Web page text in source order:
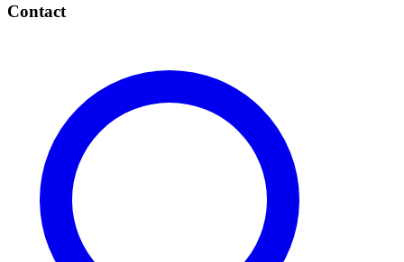
Contact